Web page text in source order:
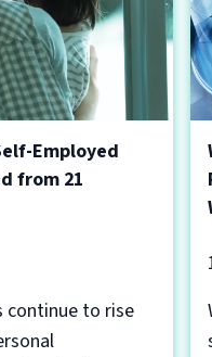
Employed
from 21
continue to rise